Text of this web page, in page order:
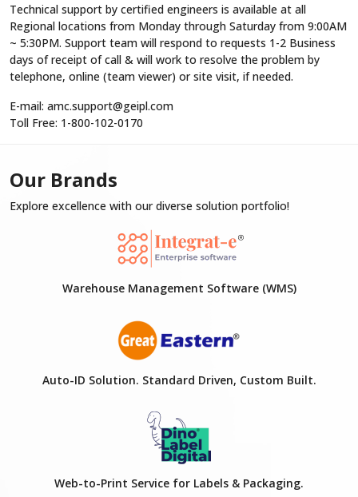
Technical support by certified engineers is available at all
Regional locations from Monday through Saturday from 9:00AM
~ 5:30PM. Support team will respond to requests 1-2 Business
days of receipt of call & will work to resolve the problem by
telephone, online (team viewer) or site visit, if needed.
E-mail: amc.support@geipl.com
Toll Free: 1-800-102-0170
Our Brands
Explore excellence with our diverse solution portfolio!
Warehouse Management Software (WMS)
Auto-ID Solution. Standard Driven, Custom Built.
Web-to-Print Service for Labels & Packaging.